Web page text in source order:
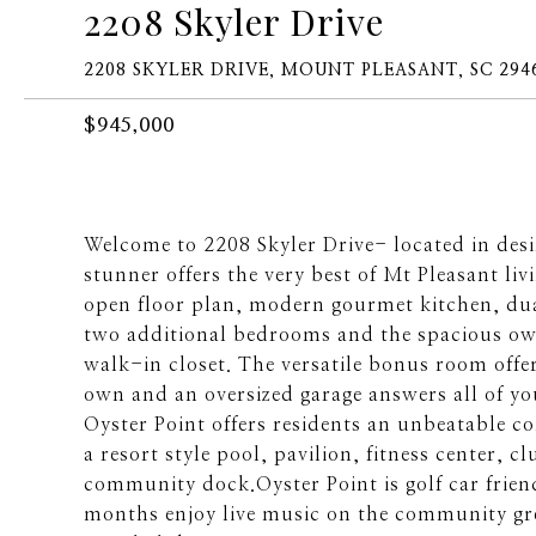
2208 Skyler Drive
2208 SKYLER DRIVE, MOUNT PLEASANT, SC
$945,000
Welcome to 2208 Skyler Drive- located in
stunner offers the very best of Mt Pleasant
open floor plan, modern gourmet kitchen,
two additional bedrooms and the spacious
walk-in closet. The versatile bonus room
own and an oversized garage answers all of
Oyster Point offers residents an unbeatable
a resort style pool, pavilion, fitness center,
community dock.Oyster Point is golf car
months enjoy live music on the community